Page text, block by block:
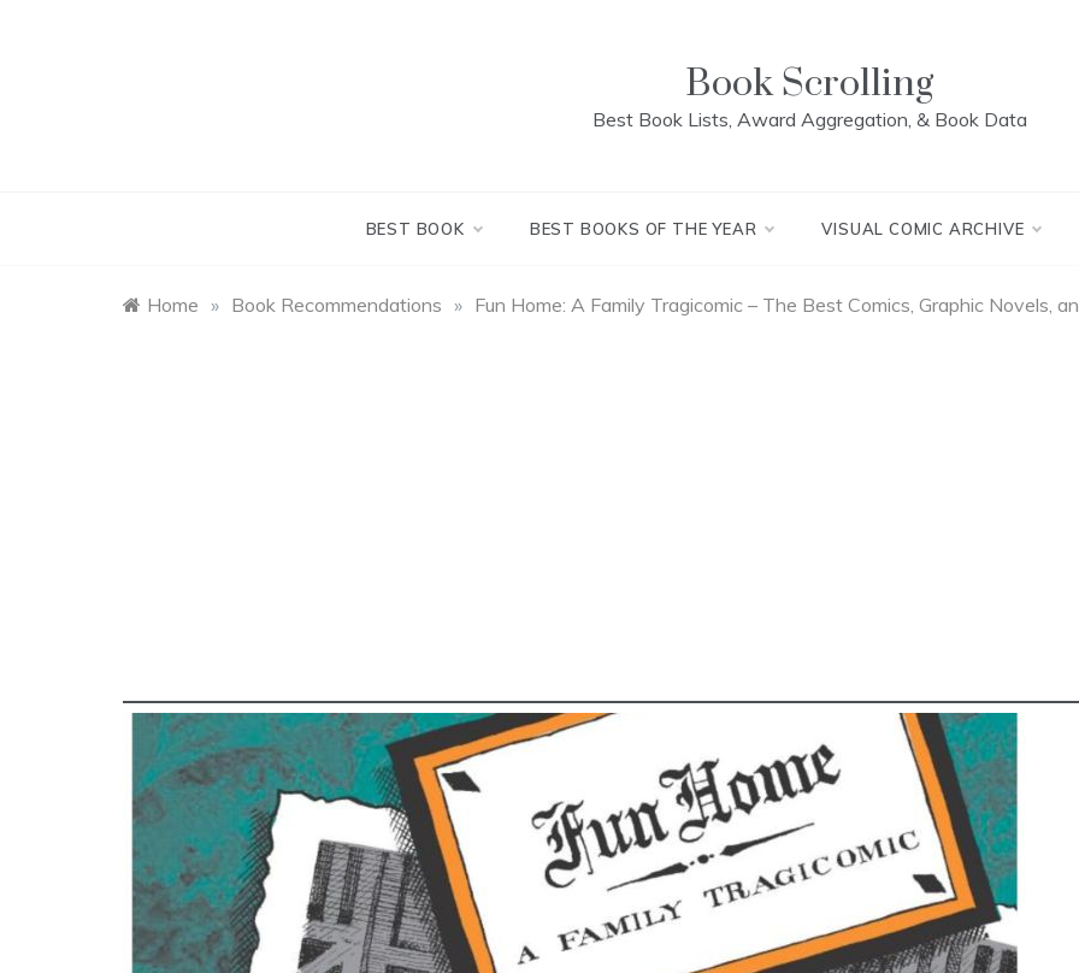
Book Scrolling
Best Book Lists, Award Aggregation, & Book Data
BEST BOOK BEST BOOKS OF THE YEAR VISUAL COMIC ARCHIVE
Home » Book Recommendations » Fun Home: A Family Tragicomic – The Best Comics, Graphic Novels,